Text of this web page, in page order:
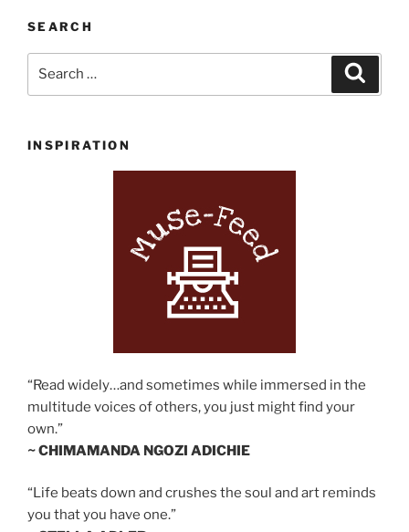
for
SEARCH
INSPIRATION
“Read widely…and sometimes while immersed in the
multitude voices of others, you just might find your
own.”
~ CHIMAMANDA NGOZI ADICHIE
“Life beats down and crushes the soul and art reminds
you that you have one.”